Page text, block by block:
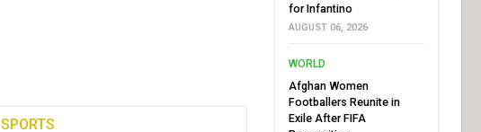
SPORTS
for Infantino
AUGUST 06, 2026
WORLD
Afghan Women
Footballers Reunite in
Exile After FIFA